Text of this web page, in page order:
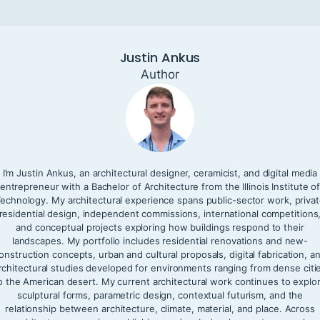
Justin Ankus
Author
I’m Justin Ankus, an architectural designer, ceramicist, and digital media
entrepreneur with a Bachelor of Architecture from the Illinois Institute of
My architectural experience spans public-sector work,
residential design, independent commissions, international competitions,
and conceptual projects exploring how buildings respond to their
landscapes. My portfolio includes residential renovations and new-
concepts, urban and cultural proposals, digital fabrication,
studies developed for environments ranging from dense
the American desert. My current architectural work continues to
sculptural forms, parametric design, contextual futurism, and the
relationship between architecture, climate, material, and place. Across